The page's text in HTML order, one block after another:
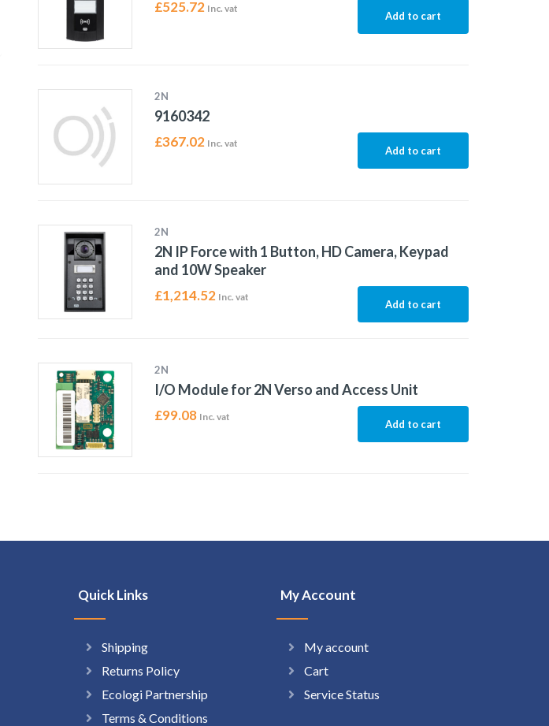
£525.72 Inc. vat
Add to cart
2N
9160342
£367.02 Inc. vat
Add to cart
2N
2N IP Force with 1 Button, HD Camera, Keypad
and 10W Speaker
£1,214.52 Inc. vat
Add to cart
2N
I/O Module for 2N Verso and Access Unit
£99.08 Inc. vat
Add to cart
Quick Links
Shipping
Returns Policy
Ecologi Partnership
Terms & Conditions
My Account
My account
Cart
Service Status